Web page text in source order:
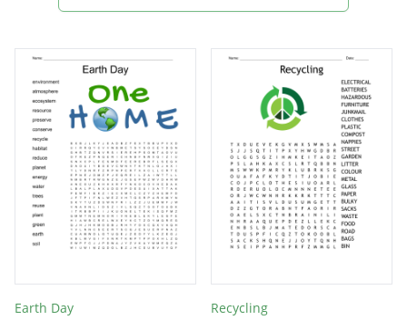
Earth Day
Recycling